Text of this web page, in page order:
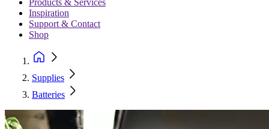
Products & Services
Inspiration
Support & Contact
Shop
Supplies
Batteries